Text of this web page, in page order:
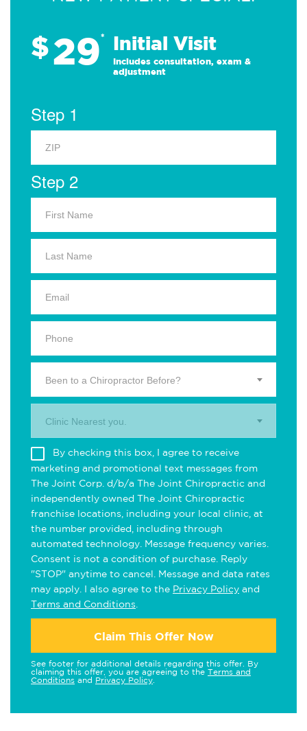
$29* Initial Visit
Includes consultation, exam &
adjustment
Step 1
Step 2
Been to a Chiropractor Before?
Clinic Nearest you.
By checking this box, I agree to receive
marketing and promotional text messages from
The Joint Corp. d/b/a The Joint Chiropractic and
independently owned The Joint Chiropractic
franchise locations, including your local clinic, at
the number provided, including through
automated technology. Message frequency varies.
Consent is not a condition of purchase. Reply
"STOP" anytime to cancel. Message and data rates
may apply. I also agree to the Privacy Policy and
Terms and Conditions
Claim This Offer Now
See footer for additional details regarding this offer. By
claiming this offer, you are agreeing to the Terms and
Conditions and Privacy Policy